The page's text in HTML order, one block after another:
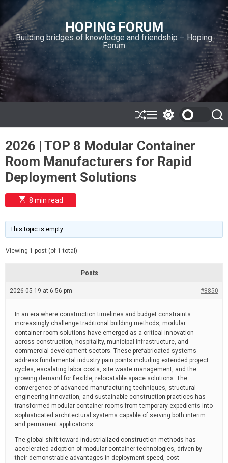
i
p
t
o
c
o
n
n
HOPING FORUM
Building bridges of knowledge and friendship – Hoping
Forum
S
h
ff
e
M
e
u
w
t
c
h
o
e
S
e
2026 | TOP 8 Modular Container
Room Manufacturers for Rapid
Deployment Solutions
E
s
i
m
e
t
e
8 min read
This topic is empty.
Viewing 1 post (of 1 total)
Posts
2026-05-19 at 6:56 pm #8850
In an era where construction timelines and budget constraints
increasingly challenge traditional building methods, modular
container room solutions have emerged as a critical innovation
across construction, hospitality, municipal infrastructure, and
commercial development sectors. These prefabricated systems
address fundamental industry pain points including extended project
cycles, escalating labor costs, site waste management, and the
growing demand for flexible, relocatable space solutions. The
convergence of advanced manufacturing techniques, structural
engineering innovation, and sustainable construction practices has
transformed modular container rooms from temporary expedients into
sophisticated architectural systems capable of serving both interim
and permanent applications.
The global shift toward industrialized construction methods has
accelerated adoption of modular container technologies, driven by
their demonstrable advantages in deployment speed, cost